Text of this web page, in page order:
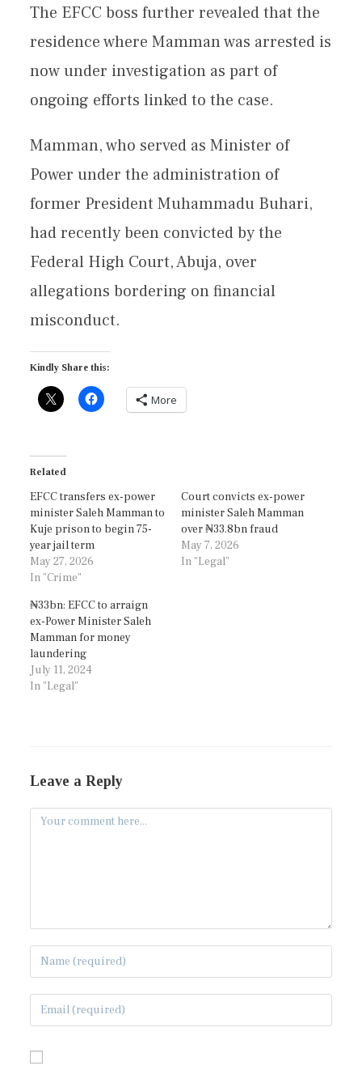
The EFCC boss further revealed that the
residence where Mamman was arrested is
now under investigation as part of
ongoing efforts linked to the case.
Mamman, who served as Minister of
Power under the administration of
former President Muhammadu Buhari,
had recently been convicted by the
Federal High Court, Abuja, over
allegations bordering on financial
misconduct.
Kindly Share this:
More
Related
EFCC transfers ex-power
minister Saleh Mamman to
Kuje prison to begin 75-
year jail term
May 27, 2026
In "Crime"
Court convicts ex-power
minister Saleh Mamman
over ₦33.8bn fraud
May 7, 2026
In "Legal"
₦33bn: EFCC to arraign
ex-Power Minister Saleh
Mamman for money
laundering
July 11, 2024
In "Legal"
Leave a Reply